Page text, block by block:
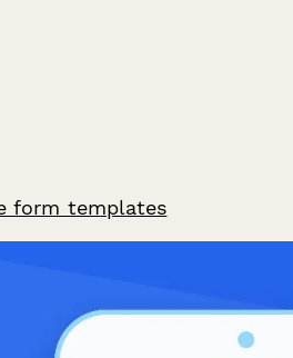
form templates